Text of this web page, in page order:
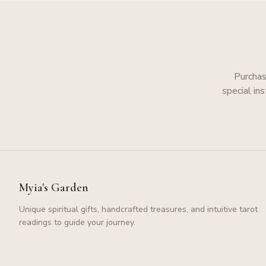
special
Myia's Garden
Unique spiritual gifts, handcrafted treasures, and intuitive tarot
readings to guide your journey.